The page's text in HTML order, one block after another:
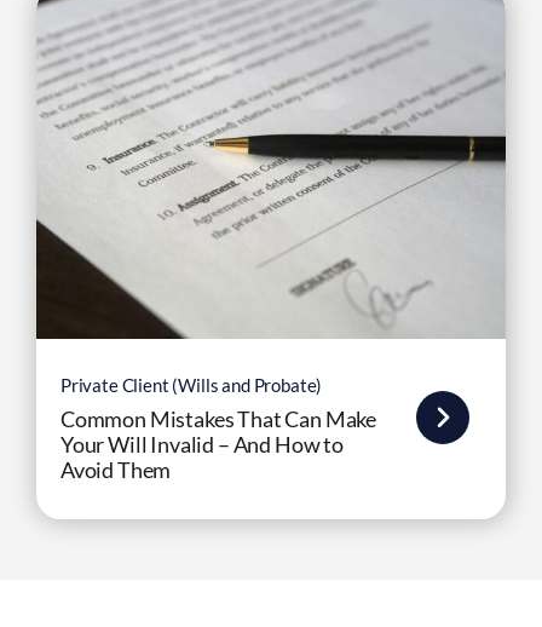
Private Client (Wills and Probate)
Common Mistakes That Can Make
Your Will Invalid – And How to
Avoid Them